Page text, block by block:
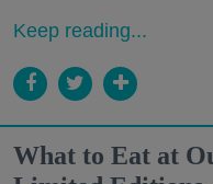
Keep reading...
What to Eat at